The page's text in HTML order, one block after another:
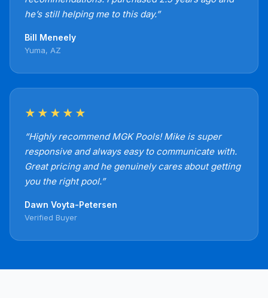
he’s still helping me to this day.”
Bill Meneely
Yuma, AZ
★★★★★
“Highly recommend MGK Pools! Mike is super
responsive and always easy to communicate with.
Great pricing and he genuinely cares about getting
you the right pool.”
Dawn Voyta-Petersen
Verified Buyer